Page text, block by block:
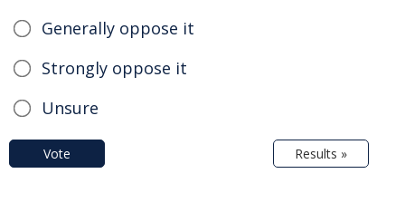
Generally oppose it
Strongly oppose it
Unsure
Vote Results »